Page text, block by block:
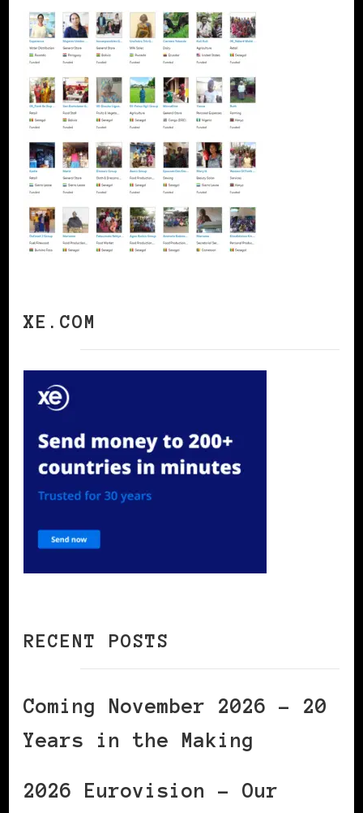
XE.COM
RECENT POSTS
Coming November 2026 – 20
Years in the Making
2026 Eurovision – Our